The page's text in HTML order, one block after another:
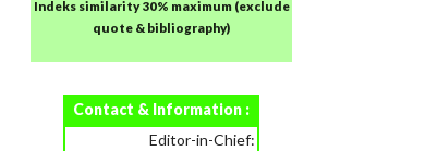
Indeks similarity 30% maximum (exclude
quote & bibliography)
Contact & Information :
Editor-in-Chief: